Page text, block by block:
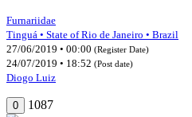
Furnariidae
Tinguá • State of Rio de Janeiro • Brazil
27/06/2019 • 00:00 (Register Date)
24/07/2019 • 18:52 (Post date)
Diogo Luiz
0 1087